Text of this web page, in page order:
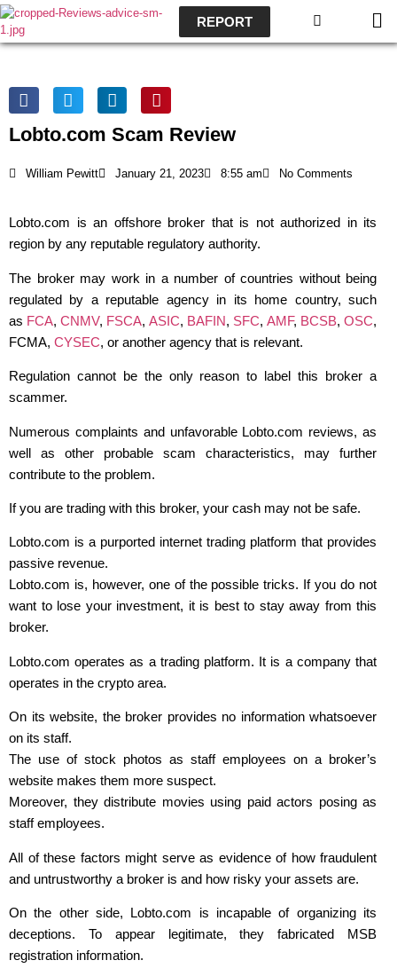
REPORT
Lobto.com Scam Review
William Pewitt January 21, 2023 8:55 am No Comments
Lobto.com is an offshore broker that is not authorized in its
region by any reputable regulatory authority.
The broker may work in a number of countries without being
regulated by a reputable agency in its home country, such
as FCA, CNMV, FSCA, ASIC, BAFIN, SFC, AMF, BCSB, OSC,
FCMA, CYSEC, or another agency that is relevant.
Regulation cannot be the only reason to label this broker a
scammer.
Numerous complaints and unfavorable Lobto.com reviews, as
well as other probable scam characteristics, may further
contribute to the problem.
If you are trading with this broker, your cash may not be safe.
Lobto.com is a purported internet trading platform that provides
passive revenue.
Lobto.com is, however, one of the possible tricks. If you do not
want to lose your investment, it is best to stay away from this
broker.
Lobto.com operates as a trading platform. It is a company that
operates in the crypto area.
On its website, the broker provides no information whatsoever
on its staff.
The use of stock photos as staff employees on a broker’s
website makes them more suspect.
Moreover, they distribute movies using paid actors posing as
staff employees.
All of these factors might serve as evidence of how fraudulent
and untrustworthy a broker is and how risky your assets are.
On the other side, Lobto.com is incapable of organizing its
deceptions. To appear legitimate, they fabricated MSB
registration information.